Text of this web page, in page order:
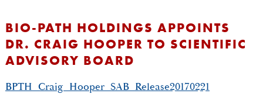
BIO-PATH HOLDINGS APPOINTS
DR. CRAIG HOOPER TO SCIENTIFIC
ADVISORY BOARD
BPTH_Craig_Hooper_SAB_Release20170221